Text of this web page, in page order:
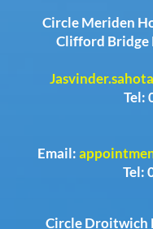
Circle Meriden
Clifford Bridge
Tel:
Email:
Tel:
Circle Droitwich